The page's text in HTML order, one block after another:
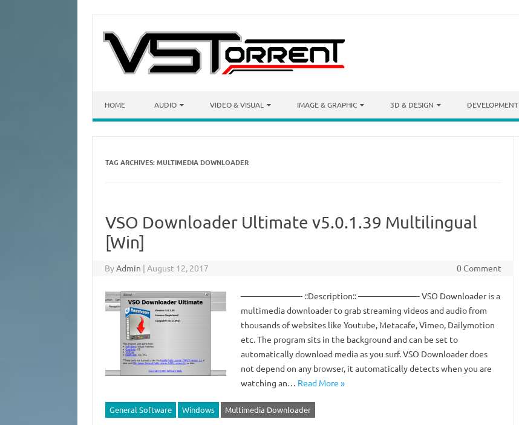
HOME AUDIO VIDEO & VISUAL IMAGE & GRAPHIC 3D & DESIGN DEVELOPMENT
TAG ARCHIVES:MULTIMEDIA DOWNLOADER
VSO Downloader Ultimate v5.0.1.39 Multilingual
[Win]
ByAdmin | August 12, 2017 0 Comment
———————- ::Description:: ———————- VSO Downloader is a
multimedia downloader to grab streaming videos and audio from
thousands of websites like Youtube, Metacafe, Vimeo, Dailymotion
etc. The program sits in the background and can be set to
automatically download media as you surf. VSO Downloader does
not depend on any browser, it automatically detects when you are
watching an… Read More »
General Software Windows Multimedia Downloader